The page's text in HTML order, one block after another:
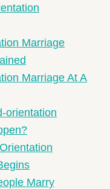
Marriage
Marriage At A
orientation
Marry